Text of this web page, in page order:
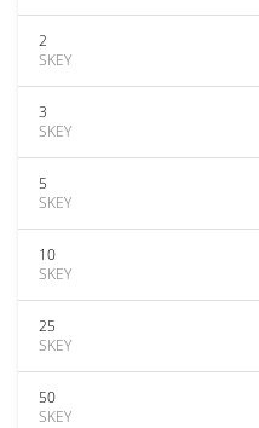
2
SKEY
3
SKEY
5
SKEY
10
SKEY
25
SKEY
50
SKEY